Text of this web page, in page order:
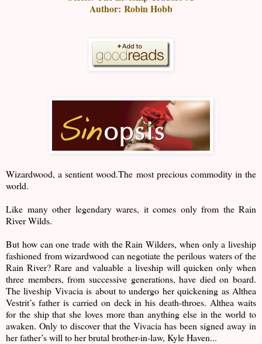
Author: Robin Hobb
Wizardwood, a sentient wood.The most precious commodity in the
world.
Like many other legendary wares, it comes only from the Rain
River Wilds.
But how can one trade with the Rain Wilders, when only a liveship
fashioned from wizardwood can negotiate the perilous waters of the
Rain River? Rare and valuable a liveship will quicken only when
three members, from successive generations, have died on board.
The liveship Vivacia is about to undergo her quickening as Althea
Vestrit’s father is carried on deck in his death-throes. Althea waits
for the ship that she loves more than anything else in the world to
awaken. Only to discover that the Vivacia has been signed away in
her father’s will to her brutal brother-in-law, Kyle Haven...